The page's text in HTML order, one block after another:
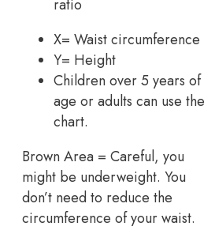
X= Waist circumference
Y= Height
Children over 5 years of
age or adults can use the
chart.
Brown Area = Careful, you
might be underweight. You
don’t need to reduce the
circumference of your waist.